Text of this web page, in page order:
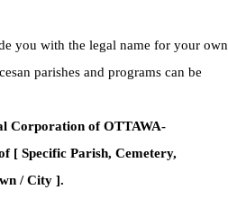
you with the legal name for your own
parishes and programs can be
Corporation of OTTAWA-
[ Specific Parish, Cemetery,
/ City ].